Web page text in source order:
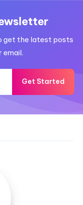
get the latest posts
email.
Get Started